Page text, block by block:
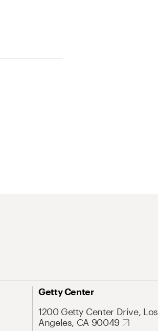
Getty Center
1200 Getty Center Drive, Los
Angeles, CA 90049